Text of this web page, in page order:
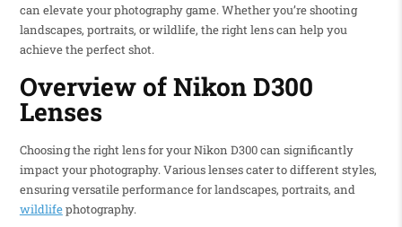
can elevate your photography game. Whether you’re shooting
landscapes, portraits, or wildlife, the right lens can help you
achieve the perfect shot.
Overview of Nikon D300
Lenses
Choosing the right lens for your Nikon D300 can significantly
impact your photography. Various lenses cater to different styles,
ensuring versatile performance for landscapes, portraits, and
wildlifephotography.